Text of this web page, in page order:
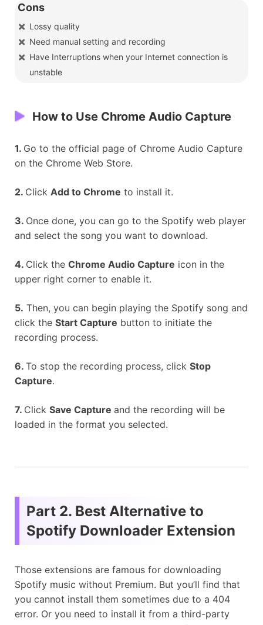
Cons
Lossy quality
Need manual setting and recording
Have Interruptions when your Internet connection is
unstable
How to Use Chrome Audio Capture
1. Go to the official page of Chrome Audio Capture
on the Chrome Web Store.
2. Click Add to Chrome to install it.
3. Once done, you can go to the Spotify web player
and select the song you want to download.
4. Click the Chrome Audio Capture icon in the
upper right corner to enable it.
5. Then, you can begin playing the Spotify song and
click the Start Capture button to initiate the
recording process.
6. To stop the recording process, click Stop
Capture.
7. Click Save Capture and the recording will be
loaded in the format you selected.
Part 2. Best Alternative to
Spotify Downloader Extension
Those extensions are famous for downloading
Spotify music without Premium. But you’ll find that
you cannot install them sometimes due to a 404
error. Or you need to install it from a third-party